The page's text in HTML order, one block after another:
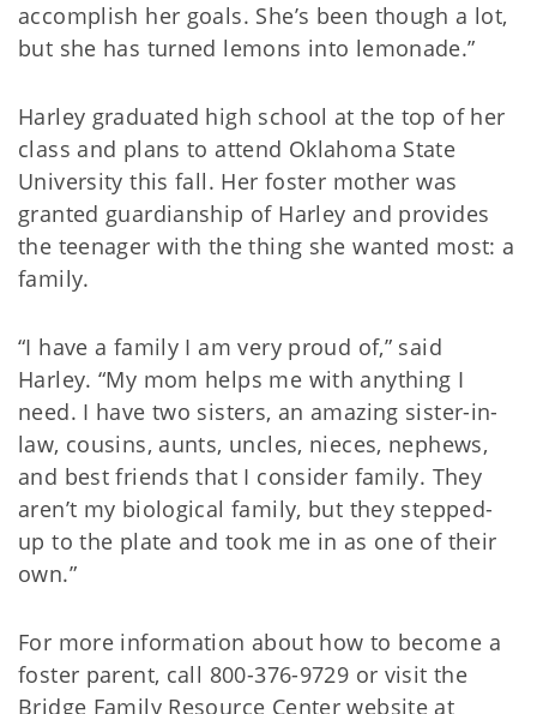
accomplish her goals. She’s been though a lot,
but she has turned lemons into lemonade.”
Harley graduated high school at the top of her
class and plans to attend Oklahoma State
University this fall. Her foster mother was
granted guardianship of Harley and provides
the teenager with the thing she wanted most: a
family.
“I have a family I am very proud of,” said
Harley. “My mom helps me with anything I
need. I have two sisters, an amazing sister-in-
law, cousins, aunts, uncles, nieces, nephews,
and best friends that I consider family. They
aren’t my biological family, but they stepped-
up to the plate and took me in as one of their
own.”
For more information about how to become a
foster parent, call 800-376-9729 or visit the
Bridge Family Resource Center website at